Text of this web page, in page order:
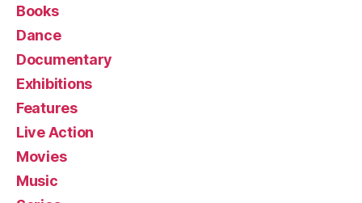
Books
Dance
Documentary
Exhibitions
Features
Live Action
Movies
Music